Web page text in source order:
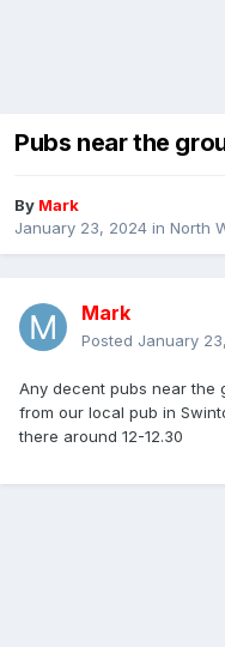
Pubs near the
By Mark
January 23, 2024 in North
Mark
Posted January
Any decent pubs near the
from our local pub in
there around 12-12.30